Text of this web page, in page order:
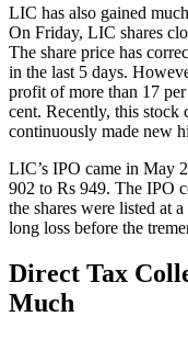
LIC has also gained
On Friday, LIC shares
The share price has
in the last 5 days.
profit of more than 17
cent. Recently, this stock
continuously made new
LIC’s IPO came in May
902 to Rs 949. The IPO
the shares were listed at
long loss before the
Direct Tax
Much